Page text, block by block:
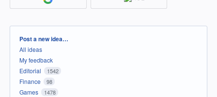
Categories
Post a new idea…
All ideas
My feedback
Editorial
1542
Finance 98
Games 1478